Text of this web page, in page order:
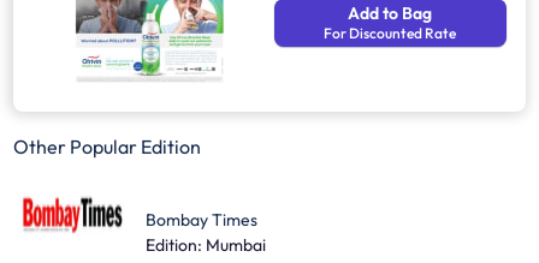
Add to Bag
For Discounted Rate
Other Popular Edition
Bombay Times
Edition: Mumbai